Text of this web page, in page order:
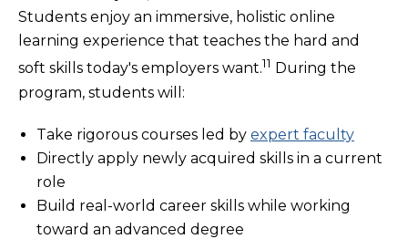
Students enjoy an immersive, holistic online
learning experience that teaches the hard and
soft skills today's employers want.11 During the
program, students will:
Take rigorous courses led by expert faculty
Directly apply newly acquired skills in a current
role
Build real-world career skills while working
toward an advanced degree